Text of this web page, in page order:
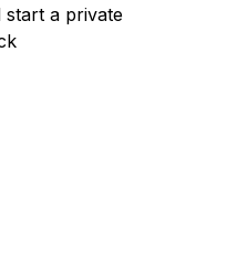
start a private